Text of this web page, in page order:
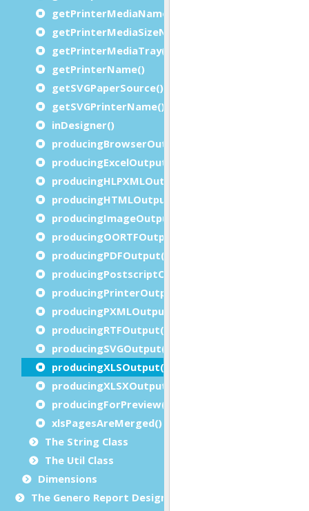
getPrinterMediaName()
getPrinterMediaSizeName()
getPrinterMediaTray()
getPrinterName()
getSVGPaperSource()
getSVGPrinterName()
inDesigner()
producingBrowserOutput()
producingExcelOutput()
producingHLPXMLOutput()
producingHTMLOutput()
producingImageOutput()
producingOORTFOutput()
producingPDFOutput()
producingPostscriptOutput()
producingPrinterOutput()
producingPXMLOutput()
producingRTFOutput()
producingSVGOutput()
producingXLSOutput()
producingXLSXOutput()
producingForPreview()
xlsPagesAreMerged()
The String Class
The Util Class
Dimensions
The Genero Report Designer framework